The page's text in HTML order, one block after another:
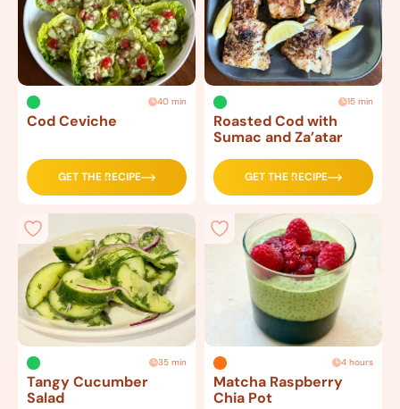
40 min
Cod Ceviche
GET THE RECIPE
15 min
Roasted Cod with
Sumac and Za’atar
GET THE RECIPE
35 min
Tangy Cucumber
Salad
4 hours
Matcha Raspberry
Chia Pot